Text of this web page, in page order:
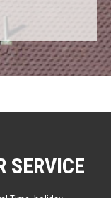
SERVICE